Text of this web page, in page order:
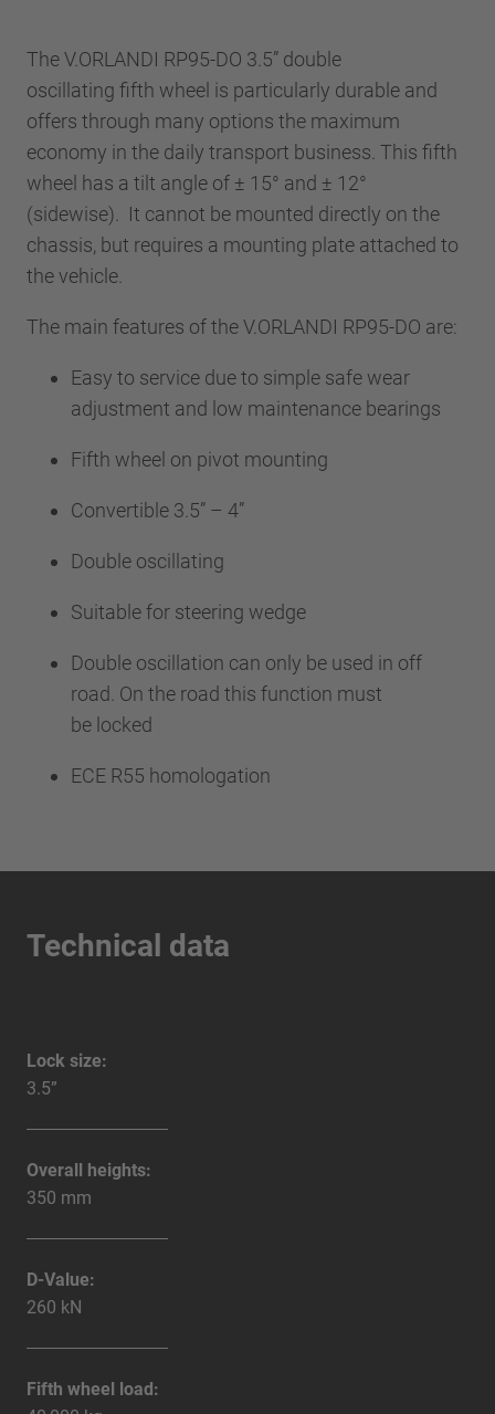
The V.ORLANDI RP95-DO 3.5” double
oscillating fifth wheel is particularly durable and
offers through many options the maximum
economy in the daily transport business. This fifth
wheel has a tilt angle of ± 15° and ± 12°
(sidewise). It cannot be mounted directly on the
chassis, but requires a mounting plate attached to
the vehicle.
The main features of the V.ORLANDI RP95-DO are:
Easy to service due to simple safe wear
adjustment and low maintenance bearings
Fifth wheel on pivot mounting
Convertible 3.5” – 4”
Double oscillating
Suitable for steering wedge
Double oscillation can only be used in off
road. On the road this function must
be locked
ECE R55 homologation
Technical data
Lock size:
3.5”
Overall heights:
350 mm
D-Value:
260 kN
Fifth wheel load: